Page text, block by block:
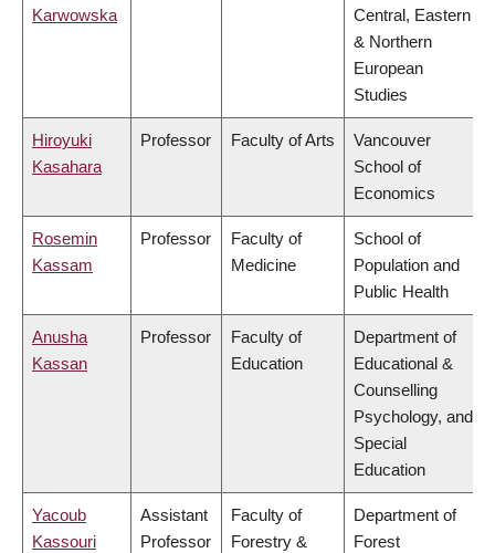
Karwowska
Central, Eastern
& Northern
European
Studies
Hiroyuki
Kasahara
Professor Faculty of Arts
Vancouver
School of
Economics
Rosemin
Kassam
Professor
Faculty of
Medicine
School of
Population and
Public Health
Anusha
Kassan
Professor
Faculty of
Education
Department of
Educational &
Counselling
Psychology, and
Special
Education
Yacoub
Kassouri
Assistant
Professor
Faculty of
Forestry &
Department of
Forest